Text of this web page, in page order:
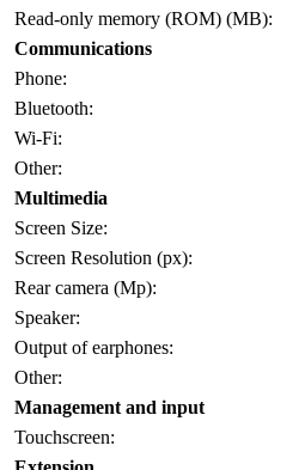
Read-only memory (ROM) (MB):
Communications
Phone:
Bluetooth:
Wi-Fi:
Other:
Multimedia
Screen Size:
Screen Resolution (px):
Rear camera (Mp):
Speaker:
Output of earphones:
Other:
Management and input
Touchscreen: